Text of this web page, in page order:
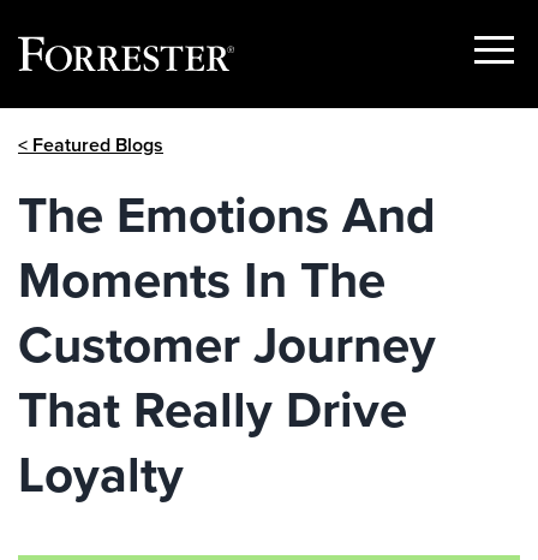
Show
< Featured Blogs
The Emotions And
Moments In The
Customer Journey
That Really Drive
Loyalty